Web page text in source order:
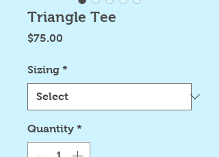
Triangle Tee
$75.00
Sizing *
Quantity *